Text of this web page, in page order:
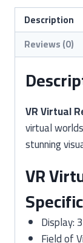
Description
Reviews (0)
VR Virtual
virtual
stunning
VR
Display:
Field of